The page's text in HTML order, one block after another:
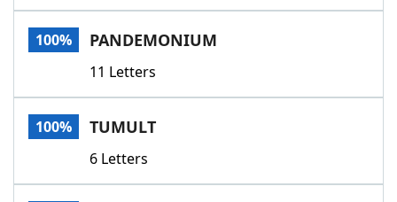
100% PANDEMONIUM
11 Letters
100% TUMULT
6 Letters